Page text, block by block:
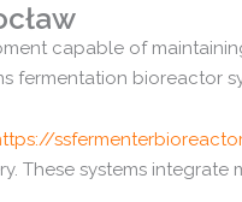
capable of
fermentation bioreactor
These systems integrate